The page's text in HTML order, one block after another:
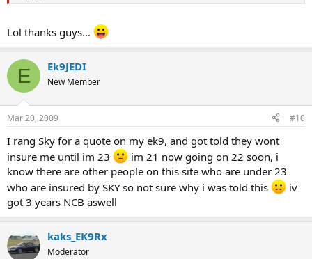
Lol thanks guys...
E Ek9JEDI
New Member
Mar 20, 2009 #10
I rang Sky for a quote on my ek9, and got told they wont
insure me until im 23
im 21 now going on 22 soon, i
know there are other people on this site who are under 23
who are insured by SKY so not sure why i was told this
iv
got 3 years NCB aswell
kaks_EK9Rx
Moderator